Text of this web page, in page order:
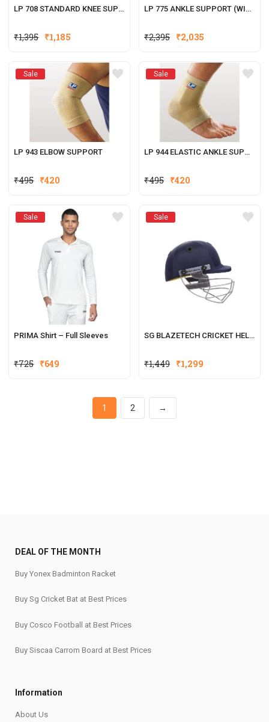
LP 708 STANDARD KNEE SUPPORT (OPEN PATELLA)
₹1,395 ₹1,185
LP 775 ANKLE SUPPORT (WITH STAY AND STRAP)
₹2,395 ₹2,035
Sale
LP 943 ELBOW SUPPORT
₹495 ₹420
Sale
LP 944 ELASTIC ANKLE SUPPORT
₹495 ₹420
Sale
PRIMA Shirt – Full Sleeves
₹725 ₹649
Sale
SG BLAZETECH CRICKET HELMET
₹1,449 ₹1,299
1 2 →
DEAL OF THE MONTH
Buy Yonex Badminton Racket
Buy Sg Cricket Bat at Best Prices
Buy Cosco Football at Best Prices
Buy Siscaa Carrom Board at Best Prices
Information
About Us